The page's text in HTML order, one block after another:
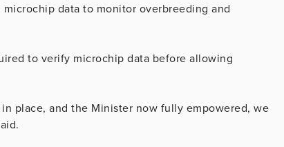
data to monitor overbreeding and
to verify microchip data before allowing
place, and the Minister now fully empowered, we